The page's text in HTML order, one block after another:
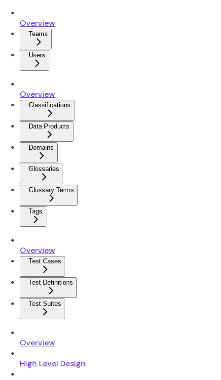
Overview
Teams
Users
Overview
Classifications
Data Products
Domains
Glossaries
Glossary Terms
Tags
Overview
Test Cases
Test Definitions
Test Suites
Overview
High Level Design